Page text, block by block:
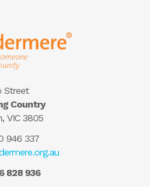
Street
Country
VIC 3805
946 337
828 936